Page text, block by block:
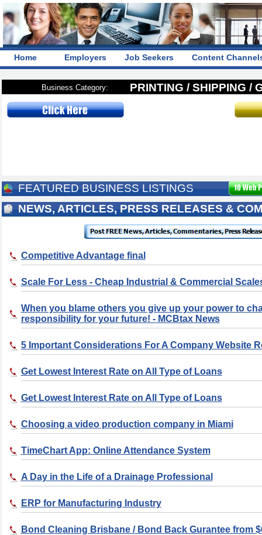
Home Employers Job Seekers Content
Business Category: PRINTING / SHIPPING /
FEATURED BUSINESS LISTINGS
NEWS, ARTICLES, PRESS RELEASES &
Competitive Advantage final
Scale For Less - Cheap Industrial & Commercial
When you blame others you give up your power to
responsibility for your future! - MCBtax News
5 Important Considerations For A Company Website
Get Lowest Interest Rate on All Type of Loans
Get Lowest Interest Rate on All Type of Loans
Choosing a video production company in Miami
TimeChart App: Online Attendance System
A Day in the Life of a Drainage Professional
ERP for Manufacturing Industry
Bond Cleaning Brisbane / Bond Back Gurantee from